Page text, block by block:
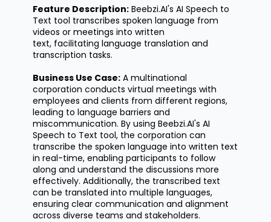
Feature Description: Beebzi.AI's AI Speech to
Text tool transcribes spoken language from
videos or meetings into written
text, facilitating language translation and
transcription tasks.
Business Use Case: A multinational
corporation conducts virtual meetings with
employees and clients from different regions,
leading to language barriers and
miscommunication. By usingBeebzi.AI's AI
Speech to Text tool, the corporation can
transcribe the spoken language into written text
in real-time, enabling participants to follow
along and understand the discussions more
effectively. Additionally, the transcribed text
can be translated into multiple languages,
ensuring clear communication and alignment
across diverse teams and stakeholders.